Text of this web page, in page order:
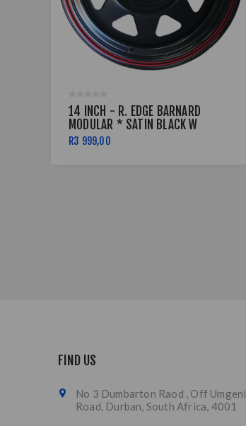
14 INCH - R. EDGE BARNARD
MODULAR * SATIN BLACK W
RED PINSTRIPE - 5X114
R3 999,00
FIND US
No 3 Dumbarton Raod , Off Umgeni
Road, Durban, South Africa, 4001